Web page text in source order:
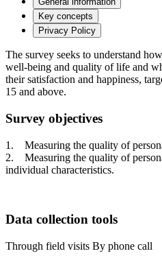
Key concepts
Privacy Policy
The survey seeks to understand
well-being and quality of life and
their satisfaction and happiness,
15 and above.
Survey objectives
1. Measuring the quality of
2. Measuring the quality of
individual characteristics.
Data collection tools
Through field visits By phone call